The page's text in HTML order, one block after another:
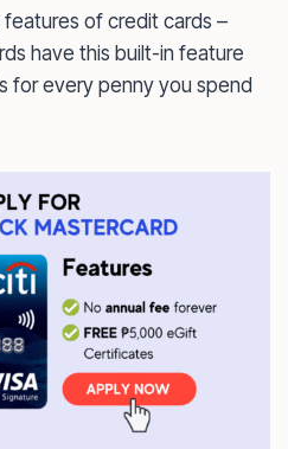
of credit cards –
have this built-in feature
for every penny you spend